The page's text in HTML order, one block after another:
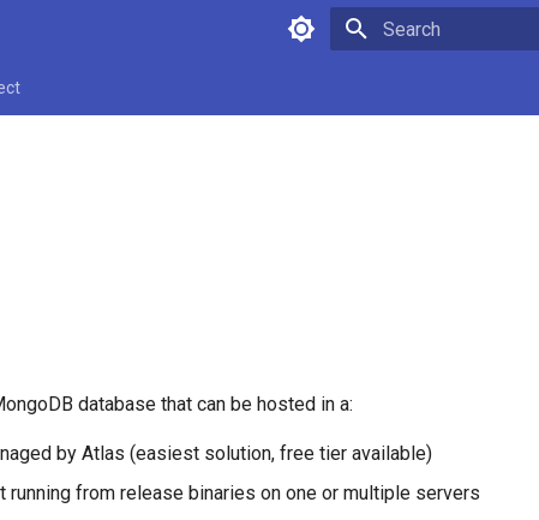
database that can be hosted in a:
by Atlas (easiest solution, free tier available)
running from release binaries on one or multiple servers